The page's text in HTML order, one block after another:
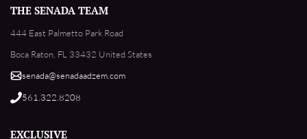
THE SENADA TEAM
444 East Palmetto Park Road
Boca Raton, FL 33432 United States
senada@senadaadzem.com
561.322.8208
EXCLUSIVE